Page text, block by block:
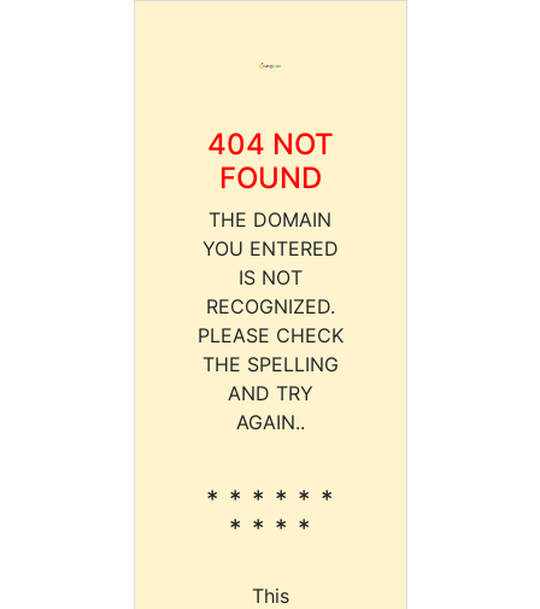
404 NOT
FOUND
THE DOMAIN
YOU ENTERED
IS NOT
RECOGNIZED.
PLEASE CHECK
THE SPELLING
AND TRY
AGAIN..
* * * * * *
* * * *
This